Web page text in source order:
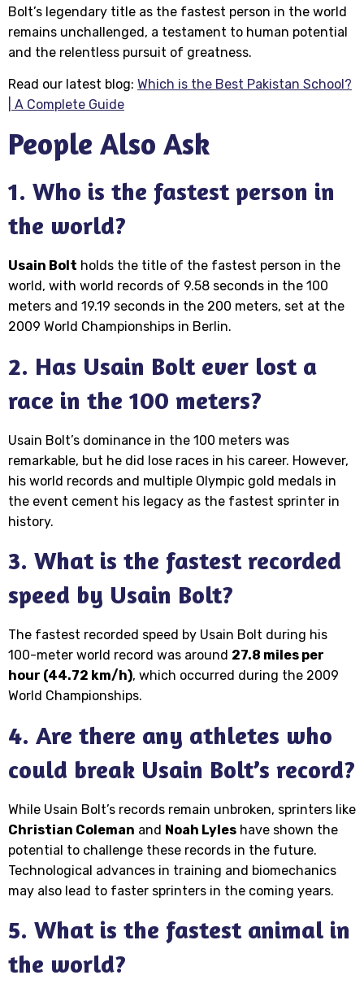
Bolt’s legendary title as the fastest person in the world
remains unchallenged, a testament to human potential
and the relentless pursuit of greatness.
Read our latest blog: Which is the Best Pakistan School?
| A Complete Guide
People Also Ask
1. Who is the fastest person in
the world?
Usain Bolt holds the title of the fastest person in the
world, with world records of 9.58 seconds in the 100
meters and 19.19 seconds in the 200 meters, set at the
2009 World Championships in Berlin.
2. Has Usain Bolt ever lost a
race in the 100 meters?
Usain Bolt’s dominance in the 100 meters was
remarkable, but he did lose races in his career. However,
his world records and multiple Olympic gold medals in
the event cement his legacy as the fastest sprinter in
history.
3. What is the fastest recorded
speed by Usain Bolt?
The fastest recorded speed by Usain Bolt during his
100-meter world record was around 27.8 miles per
hour (44.72 km/h), which occurred during the 2009
World Championships.
4. Are there any athletes who
could break Usain Bolt’s record?
While Usain Bolt’s records remain unbroken, sprinters like
Christian Coleman and Noah Lyles have shown the
potential to challenge these records in the future.
Technological advances in training and biomechanics
may also lead to faster sprinters in the coming years.
5. What is the fastest animal in
the world?